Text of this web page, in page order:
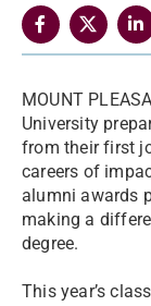
MOUNT
University
from their first
careers of
alumni awards
making a
degree.
This year’s